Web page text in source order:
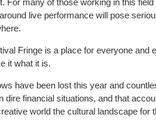
live performance will pose
Fringe is a place for everyone
it what it is.
have been lost this year and
dire financial situations, and that
world the cultural landscape for